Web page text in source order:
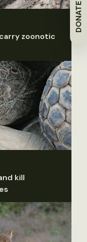
DONATE
zoonotic
kill